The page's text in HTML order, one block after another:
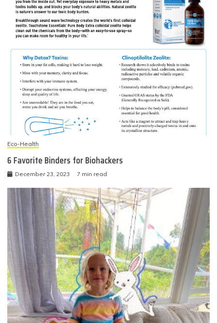
Eco-Health
6 Favorite Binders for Biohackers
December 23, 2023 7 min read